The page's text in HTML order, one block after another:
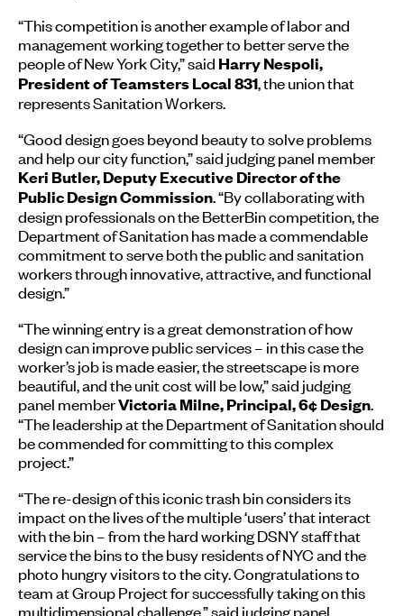
“This competition is another example of labor and
management working together to better serve the
people of New York City,” said Harry Nespoli,
President of Teamsters Local 831, the union that
represents Sanitation Workers.
“Good design goes beyond beauty to solve problems
and help our city function,” said judging panel member
Keri Butler, Deputy Executive Director of the
Public Design Commission. “By collaborating with
design professionals on the BetterBin competition, the
Department of Sanitation has made a commendable
commitment to serve both the public and sanitation
workers through innovative, attractive, and functional
design.”
“The winning entry is a great demonstration of how
design can improve public services – in this case the
worker’s job is made easier, the streetscape is more
beautiful, and the unit cost will be low,” said judging
panel memberVictoria Milne, Principal, 6¢ Design.
“The leadership at the Department of Sanitation should
be commended for committing to this complex
project.”
“The re-design of this iconic trash bin considers its
impact on the lives of the multiple ‘users’ that interact
with the bin – from the hard working DSNY staff that
service the bins to the busy residents of NYC and the
photo hungry visitors to the city. Congratulations to
team at Group Project for successfully taking on this
multidimensional challenge,” said judging panel